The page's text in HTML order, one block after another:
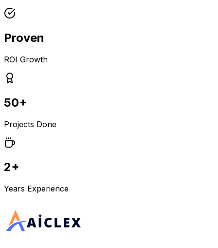
Proven
ROI Growth
50+
Projects Done
2+
Years Experience